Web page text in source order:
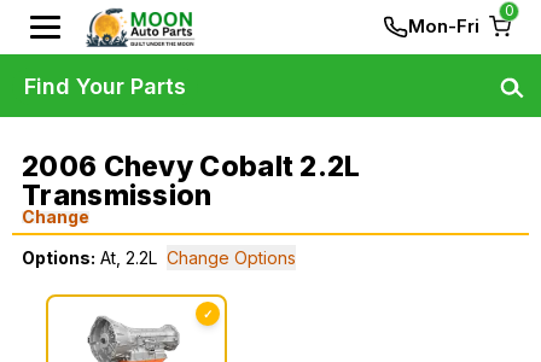
Mon-Fri
0
2006 Chevy Cobalt 2.2L
Transmission
Change
Options: At, 2.2L Change Options
✓
Find Your Parts